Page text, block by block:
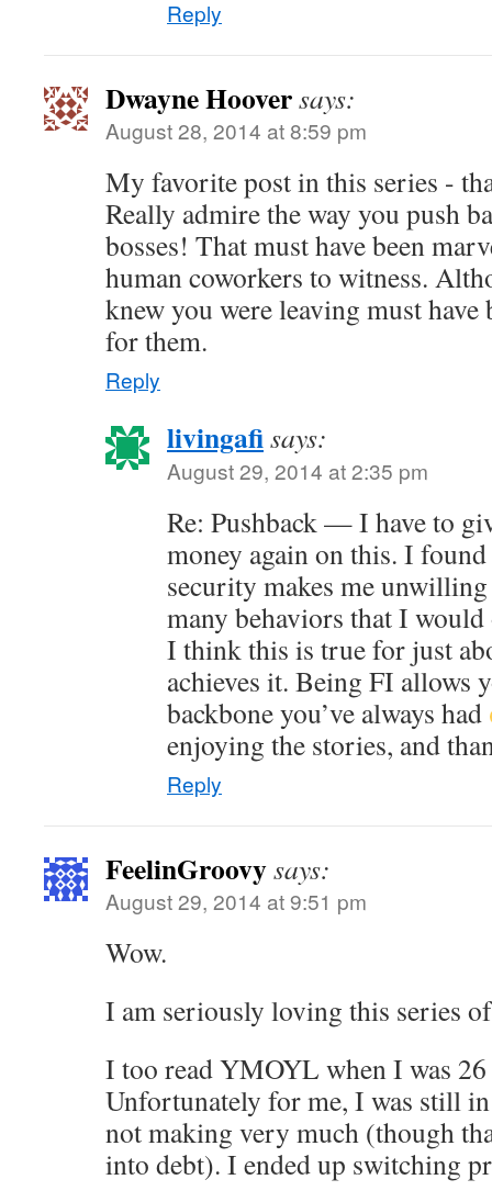
Reply
Dwayne Hooversays:
August 28, 2014 at 8:59 pm
My favorite post in this series -
Really admire the way you push
bosses! That must have been
human coworkers to witness.
knew you were leaving must have
for them.
Reply
livingafisays:
August 29, 2014 at 2:35 pm
Re: Pushback — I have to
money again on this. I
security makes me
many behaviors that I
I think this is true for just
achieves it. Being FI allows
backbone you’ve always had
enjoying the stories, and
Reply
FeelinGroovysays:
August 29, 2014 at 9:51 pm
Wow.
I am seriously loving this series
I too read YMOYL when I was
Unfortunately for me, I was still
not making very much (though
into debt). I ended up switching